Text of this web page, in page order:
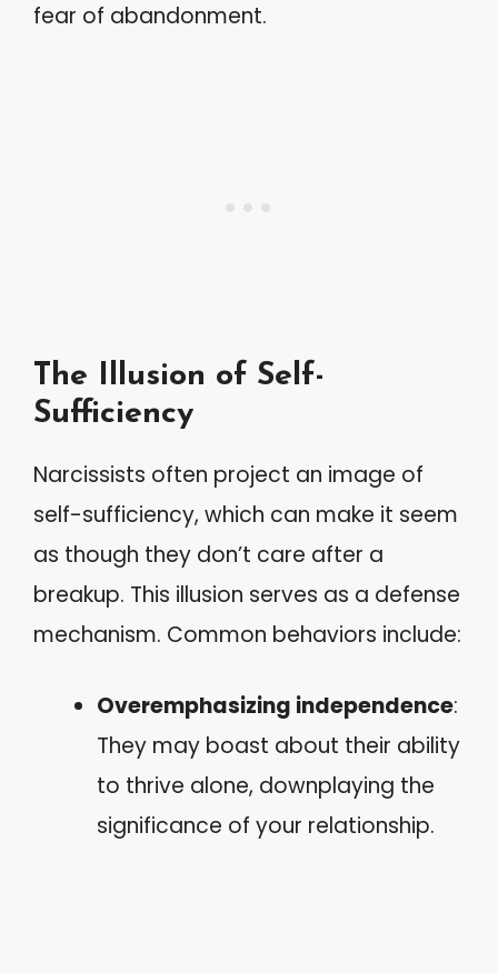
fear of abandonment.
The Illusion of Self-
Sufficiency
Narcissists often project an image of
self-sufficiency, which can make it seem
as though they don’t care after a
breakup. This illusion serves as a defense
mechanism. Common behaviors include:
Overemphasizing independence:
They may boast about their ability
to thrive alone, downplaying the
significance of your relationship.